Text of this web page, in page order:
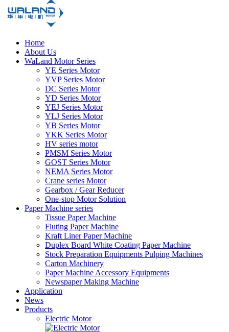
Home
About Us
WaLand Motor Series
YE Series Motor
YVP Series Motor
DC Series Motor
YD Series Motor
YEJ Series Motor
YLJ Series Motor
YB Series Motor
YKK Series Motor
HV series motor
PMSM Series Motor
GOST Series Motor
NEMA Series Motor
Crane series Motor
Gearbox / Gear Reducer
One-stop Motor Solution
Paper Machine series
Tissue Paper Machine
Fluting Paper Machine
Kraft Liner Paper Machine
Duplex Board White Coating Paper Machine
Stock Preparation Equipments Pulping Machines
Carton Machinery
Paper Machine Accessory Equipments
Newspaper Making Machine
Application
News
Products
Electric Motor